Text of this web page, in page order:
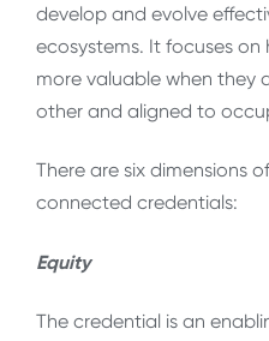
develop and evolve
ecosystems. It focuses
more valuable when they
other and aligned to
There are six dimensions
connected credentials:
Equity
The credential is an